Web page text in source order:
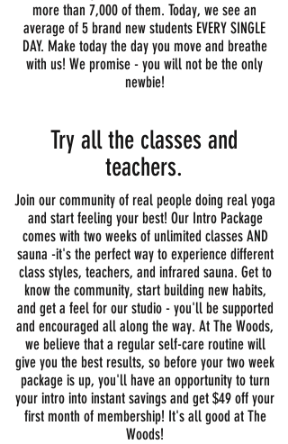
more than 7,000 of them. Today, we see an
average of 5 brand new students EVERY SINGLE
DAY. Make today the day you move and breathe
with us! We promise - you will not be the only
newbie!
Try all the classes and
teachers.
Join our community of real people doing real yoga
and start feeling your best! Our Intro Package
comes with two weeks of unlimited classes AND
sauna -it's the perfect way to experience different
class styles, teachers, and infrared sauna. Get to
know the community, start building new habits,
and get a feel for our studio - you'll be supported
and encouraged all along the way. At The Woods,
we believe that a regular self-care routine will
give you the best results, so before your two week
package is up, you'll have an opportunity to turn
your intro into instant savings and get $49 off your
first month of membership! It's all good at The
Woods!